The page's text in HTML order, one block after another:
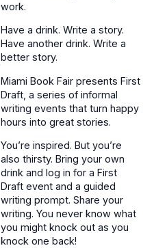
work.
Have a drink. Write a story.
Have another drink. Write a
better story.
Miami Book Fair presents First
Draft, a series of informal
writing events that turn happy
hours into great stories.
You’re inspired. But you’re
also thirsty. Bring your own
drink and log in for a First
Draft event and a guided
writing prompt. Share your
writing. You never know what
you might knock out as you
knock one back!